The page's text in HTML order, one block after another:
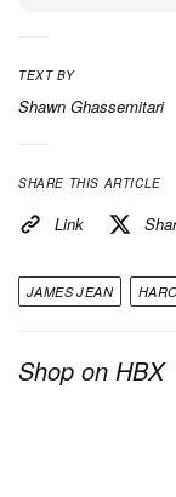
TEXT BY
Shawn Ghassemitari
SHARE THIS ARTICLE
Link
JAMES JEAN
Shop on HBX